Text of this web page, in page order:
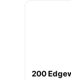
200